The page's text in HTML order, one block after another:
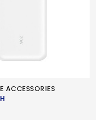
ACCESSORIES